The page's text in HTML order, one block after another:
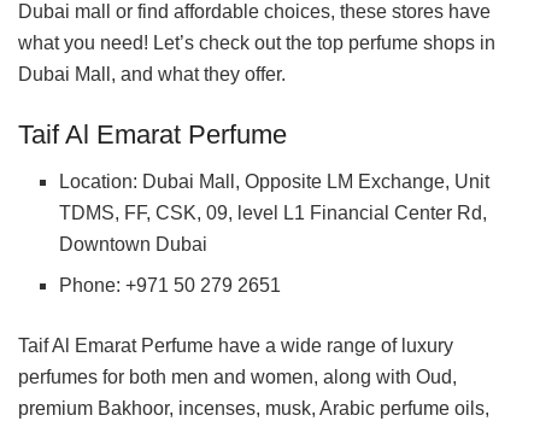
Dubai mall or find affordable choices, these stores have
what you need! Let’s check out the top perfume shops in
Dubai Mall, and what they offer.
Taif Al Emarat Perfume
Location: Dubai Mall, Opposite LM Exchange, Unit
TDMS, FF, CSK, 09, level L1 Financial Center Rd,
Downtown Dubai
Phone: +971 50 279 2651
Taif Al Emarat Perfume have a wide range of luxury
perfumes for both men and women, along with Oud,
premium Bakhoor, incenses, musk, Arabic perfume oils,